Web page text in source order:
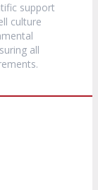
support
culture
all